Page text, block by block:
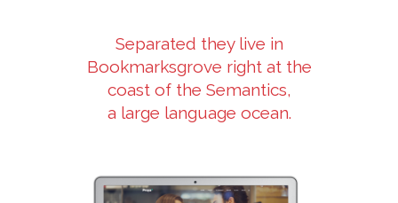
Separated they live in
Bookmarksgrove right at the
coast of the Semantics,
a large language ocean.